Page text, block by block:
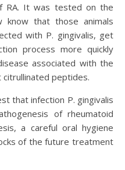
RA. It was tested on the
know that those animals
with P. gingivalis, get
process more quickly
associated with the
peptides.
that infection P. gingivalis
of rheumatoid
a careful oral hygiene
of the future treatment